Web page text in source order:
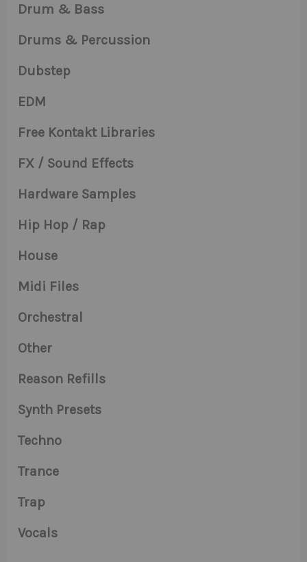
Drum & Bass
Drums & Percussion
Dubstep
EDM
Free Kontakt Libraries
FX / Sound Effects
Hardware Samples
Hip Hop / Rap
House
Midi Files
Orchestral
Other
Reason Refills
Synth Presets
Techno
Trance
Trap
Vocals